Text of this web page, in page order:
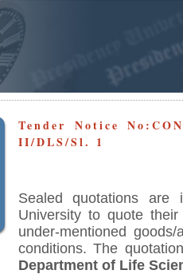
Tender Notice
II/DLS/Sl. 1
Sealed quotations
University to quote
under-mentioned
conditions. The
Department of Life